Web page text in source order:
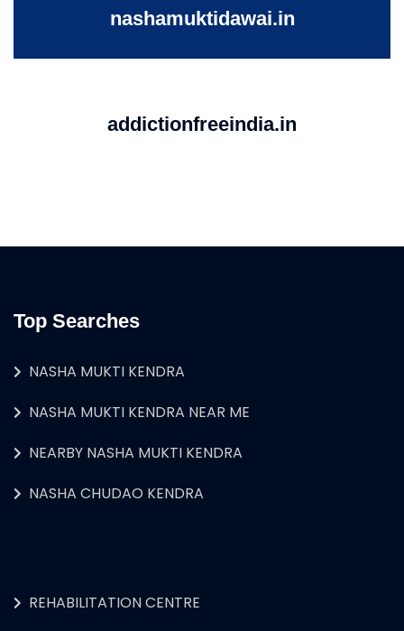
nashamuktidawai.in
addictionfreeindia.in
Top Searches
NASHA MUKTI KENDRA
NASHA MUKTI KENDRA NEAR ME
NEARBY NASHA MUKTI KENDRA
NASHA CHUDAO KENDRA
REHABILITATION CENTRE